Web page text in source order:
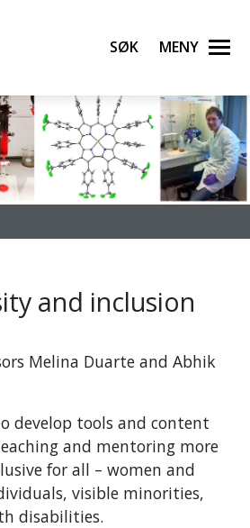
universitet
Søk Meny
and inclusion
Melina Duarte and Abhik
develop tools and content
and mentoring more
for all – women and
visible minorities,
disabilities.